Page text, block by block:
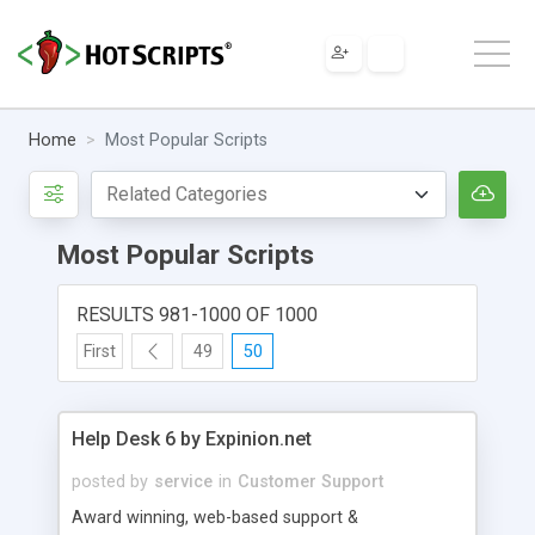
Home Most Popular Scripts
Most Popular Scripts
RESULTS 981-1000 OF 1000
First 49 50
Help Desk 6 by Expinion.net
posted by service in Customer Support
Award winning, web-based support &